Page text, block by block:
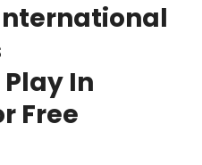
In
Free